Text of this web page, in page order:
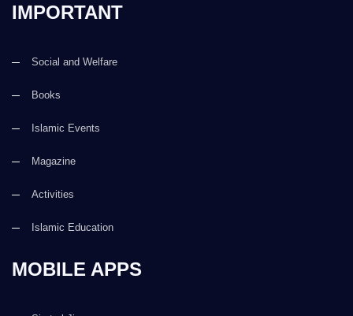
IMPORTANT
Social and Welfare
Books
Islamic Events
Magazine
Activities
Islamic Education
MOBILE APPS